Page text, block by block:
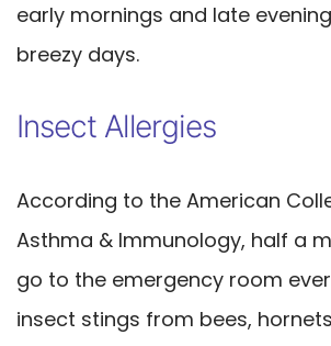
early mornings and late
breezy days.
Insect Allergies
According to the American
Asthma & Immunology, half a
go to the emergency room
insect stings from bees,